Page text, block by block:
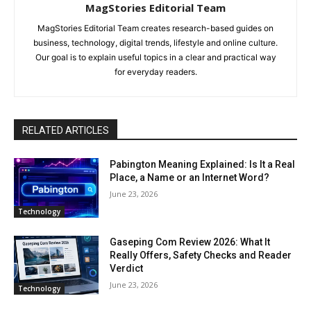
MagStories Editorial Team
MagStories Editorial Team creates research-based guides on
business, technology, digital trends, lifestyle and online culture.
Our goal is to explain useful topics in a clear and practical way
for everyday readers.
RELATED ARTICLES
Technology
Pabington Meaning Explained: Is It a Real
Place, a Name or an Internet Word?
June 23, 2026
Technology
Gaseping Com Review 2026: What It
Really Offers, Safety Checks and Reader
Verdict
June 23, 2026